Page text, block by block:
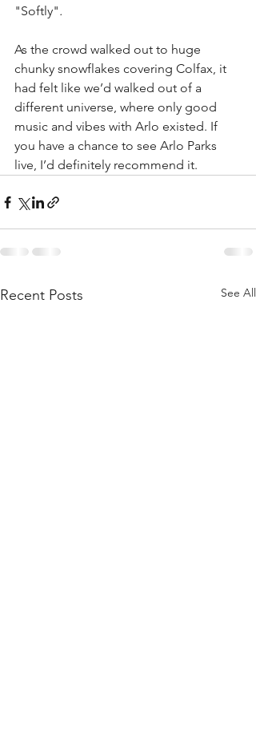
"Softly".
As the crowd walked out to huge
chunky snowflakes covering Colfax, it
had felt like we’d walked out of a
different universe, where only good
music and vibes with Arlo existed. If
you have a chance to see Arlo Parks
live, I’d definitely recommend it.
Recent Posts See All